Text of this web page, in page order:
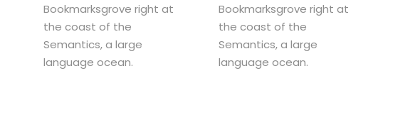
Bookmarksgrove right at
the coast of the
Semantics, a large
language ocean.
Bookmarksgrove right at
the coast of the
Semantics, a large
language ocean.